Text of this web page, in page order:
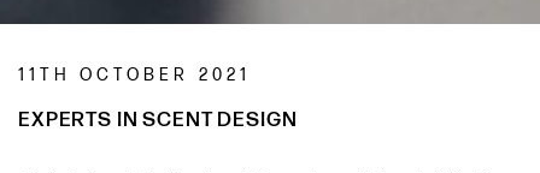
11TH OCTOBER 2021
EXPERTS IN SCENT DESIGN